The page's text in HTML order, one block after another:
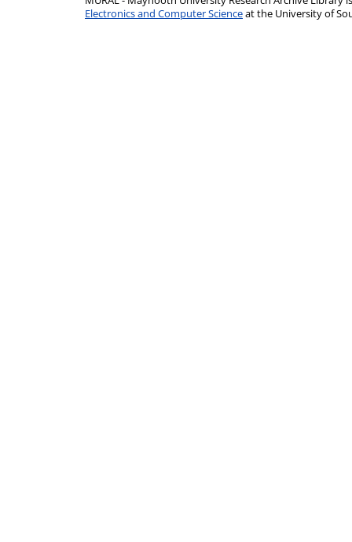
Electronics and Computer Scienceat the University of